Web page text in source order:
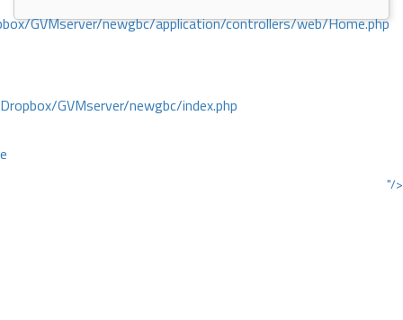
GVMserver/newgbc/application/controllers/web/Home.php
GVMserver/newgbc/index.php
"/>